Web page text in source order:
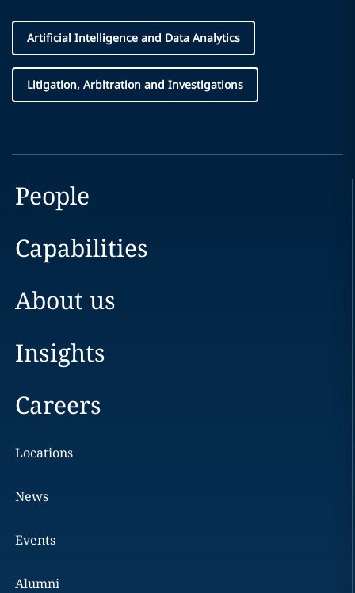
Artificial Intelligence and Data Analytics
Litigation, Arbitration and Investigations
People
Capabilities
About us
Insights
Careers
Locations
News
Events
Alumni